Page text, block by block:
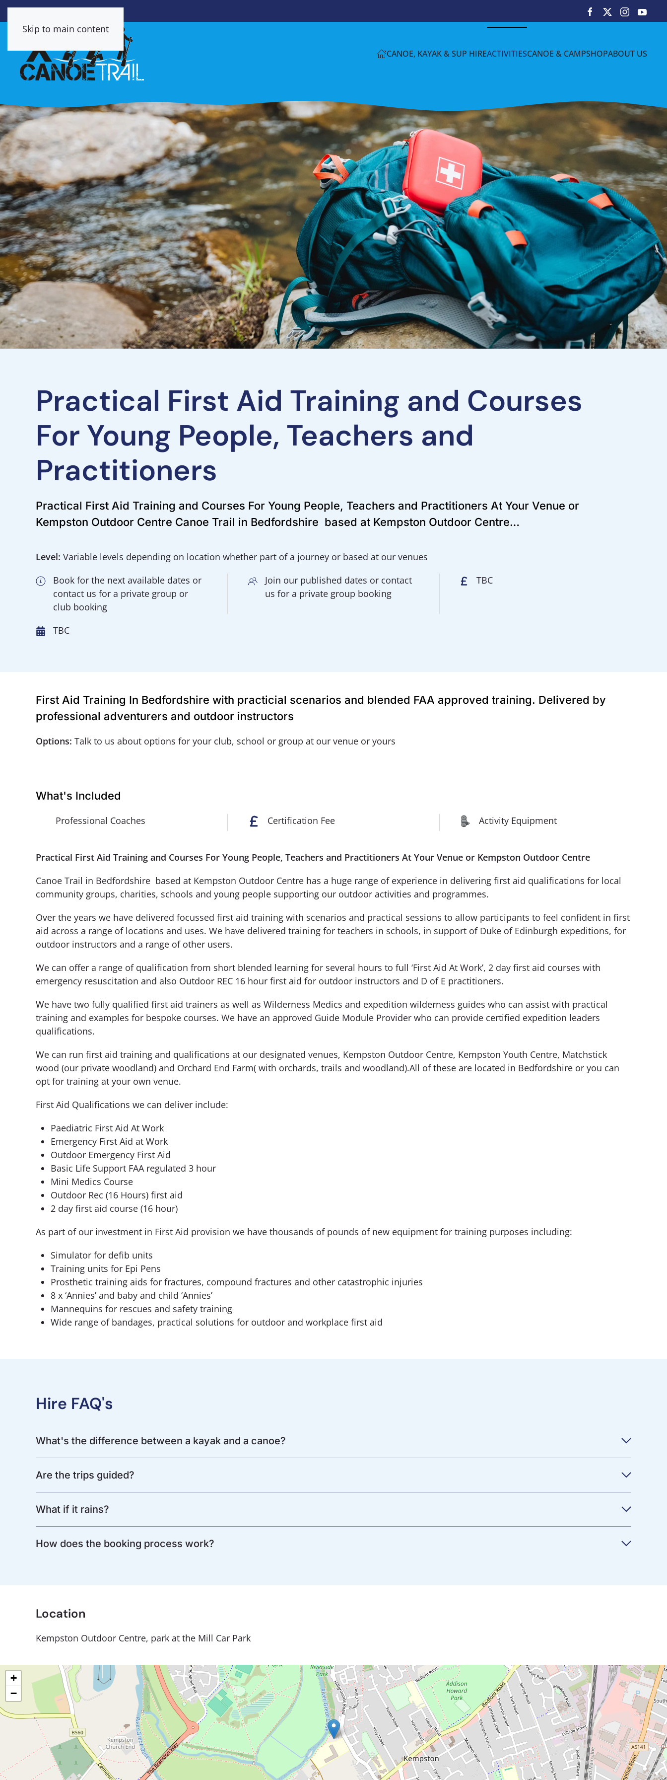
Skip to main content
CANOE, KAYAK & SUP HIREACTIVITIESCANOE & CAMPSHOPABOUT US
Practical First Aid Training and Courses
For Young People, Teachers and
Practitioners
Practical First Aid Training and Courses For Young People, Teachers and Practitioners At Your Venue or
Kempston Outdoor Centre Canoe Trail in Bedfordshire based at Kempston Outdoor Centre…
Level: Variable levels depending on location whether part of a journey or based at our venues
Book for the next available dates or
contact us for a private group or
club booking
Join our published dates or contact
us for a private group booking
TBC
TBC
First Aid Training In Bedfordshire with practicial scenarios and blended FAA approved training. Delivered by
professional adventurers and outdoor instructors
Options: Talk to us about options for your club, school or group at our venue or yours
What's Included
Professional Coaches Certification Fee Activity Equipment
Practical First Aid Training and Courses For Young People, Teachers and Practitioners At Your Venue or Kempston Outdoor Centre
Canoe Trail in Bedfordshire based at Kempston Outdoor Centre has a huge range of experience in delivering first aid qualifications for local
community groups, charities, schools and young people supporting our outdoor activities and programmes.
Over the years we have delivered focussed first aid training with scenarios and practical sessions to allow participants to feel confident in first
aid across a range of locations and uses. We have delivered training for teachers in schools, in support of Duke of Edinburgh expeditions, for
outdoor instructors and a range of other users.
We can offer a range of qualification from short blended learning for several hours to full ‘First Aid At Work’, 2 day first aid courses with
emergency resuscitation and also Outdoor REC 16 hour first aid for outdoor instructors and D of E practitioners.
We have two fully qualified first aid trainers as well as Wilderness Medics and expedition wilderness guides who can assist with practical
training and examples for bespoke courses. We have an approved Guide Module Provider who can provide certified expedition leaders
qualifications.
We can run first aid training and qualifications at our designated venues, Kempston Outdoor Centre, Kempston Youth Centre, Matchstick
wood (our private woodland) and Orchard End Farm( with orchards, trails and woodland).All of these are located in Bedfordshire or you can
opt for training at your own venue.
First Aid Qualifications we can deliver include:
Paediatric First Aid At Work
Emergency First Aid at Work
Outdoor Emergency First Aid
Basic Life Support FAA regulated 3 hour
Mini Medics Course
Outdoor Rec (16 Hours) first aid
2 day first aid course (16 hour)
As part of our investment in First Aid provision we have thousands of pounds of new equipment for training purposes including:
Simulator for defib units
Training units for Epi Pens
Prosthetic training aids for fractures, compound fractures and other catastrophic injuries
8 x ‘Annies’ and baby and child ‘Annies’
Mannequins for rescues and safety training
Wide range of bandages, practical solutions for outdoor and workplace first aid
Hire FAQ's
What's the difference between a kayak and a canoe?
Are the trips guided?
What if it rains?
How does the booking process work?
Location
Kempston Outdoor Centre, park at the Mill Car Park
+
−